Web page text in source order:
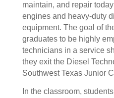
maintain, and repair
engines and heavy-duty
equipment. The goal of
graduates to be highly
technicians in a service
they exit the Diesel
Southwest Texas Junior
In the classroom, s